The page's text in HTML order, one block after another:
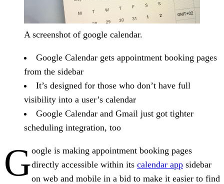
A screenshot of google calendar.
Google Calendar gets appointment booking pages
from the sidebar
It’s designed for those who don’t have full
visibility into a user’s calendar
Google Calendar and Gmail just got tighter
scheduling integration, too
Google is making appointment booking pages
directly accessible within its calendar app sidebar
on web and mobile in a bid to make it easier to find